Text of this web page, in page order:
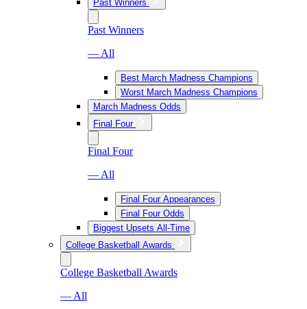
Past Winners
Past Winners
— All
Best March Madness Champions
Worst March Madness Champions
March Madness Odds
Final Four
Final Four
— All
Final Four Appearances
Final Four Odds
Biggest Upsets All-Time
College Basketball Awards
College Basketball Awards
— All